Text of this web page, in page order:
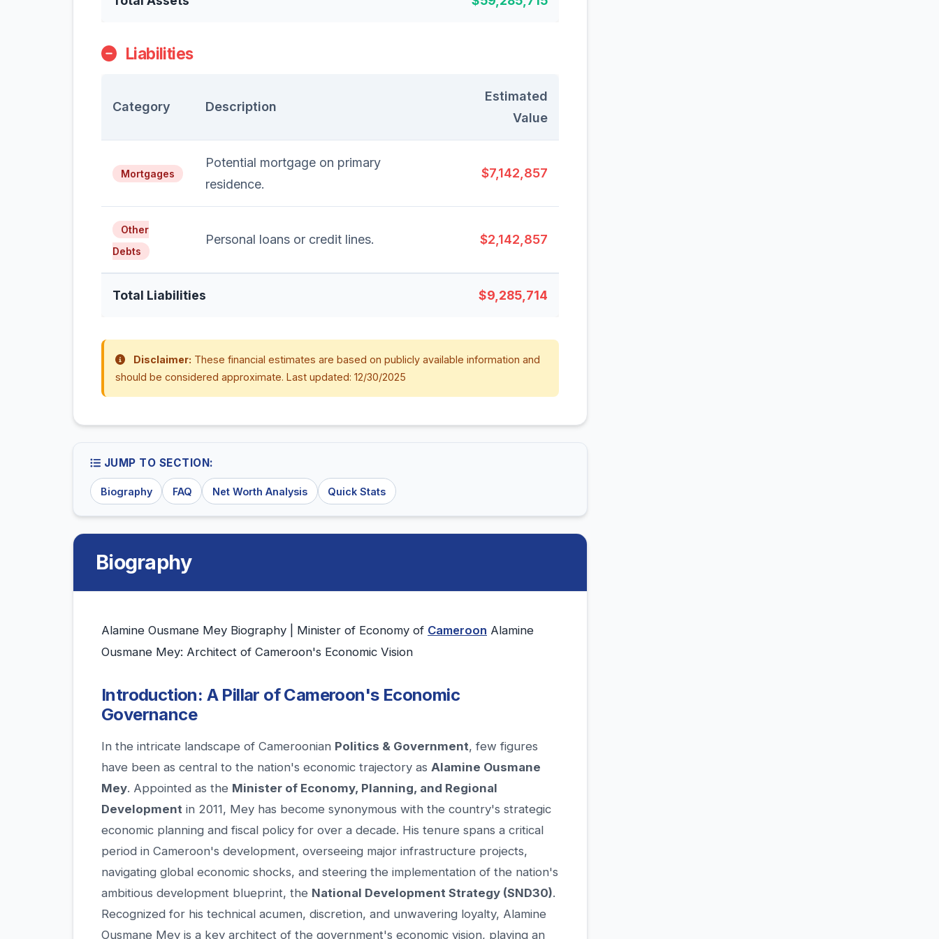
Liabilities
Category Description
Estimated
Value
Mortgages
Potential mortgage on primary
residence.
$7,142,857
Other
Debts
Personal loans or credit lines. $2,142,857
Total Liabilities $9,285,714
Disclaimer: These financial estimates are based on publicly available information and
should be considered approximate. Last updated: 12/30/2025
JUMP TO SECTION:
Biography FAQ Net Worth Analysis Quick Stats
Biography
Alamine Ousmane Mey Biography | Minister of Economy of Cameroon Alamine
Ousmane Mey: Architect of Cameroon's Economic Vision
Introduction: A Pillar of Cameroon's Economic
Governance
In the intricate landscape of Cameroonian Politics & Government, few figures
have been as central to the nation's economic trajectory as Alamine Ousmane
Mey. Appointed as the Minister of Economy, Planning, and Regional
Development in 2011, Mey has become synonymous with the country's strategic
economic planning and fiscal policy for over a decade. His tenure spans a critical
period in Cameroon's development, overseeing major infrastructure projects,
navigating global economic shocks, and steering the implementation of the nation's
ambitious development blueprint, the National Development Strategy (SND30).
Recognized for his technical acumen, discretion, and unwavering loyalty, Alamine
Ousmane Mey is a key architect of the government's economic vision, playing an